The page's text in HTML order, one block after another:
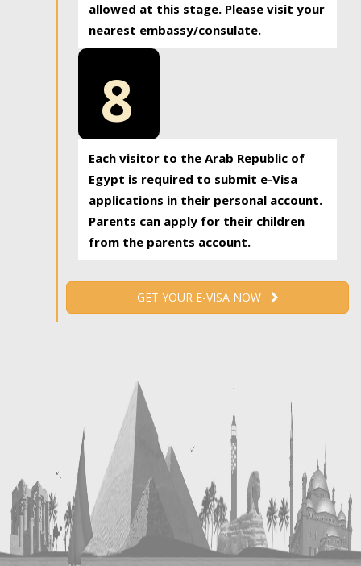
allowed at this stage. Please visit your
nearest embassy/consulate.
8
Each visitor to the Arab Republic of
Egypt is required to submit e-Visa
applications in their personal account.
Parents can apply for their children
from the parents account.
GET YOUR E-VISA NOW